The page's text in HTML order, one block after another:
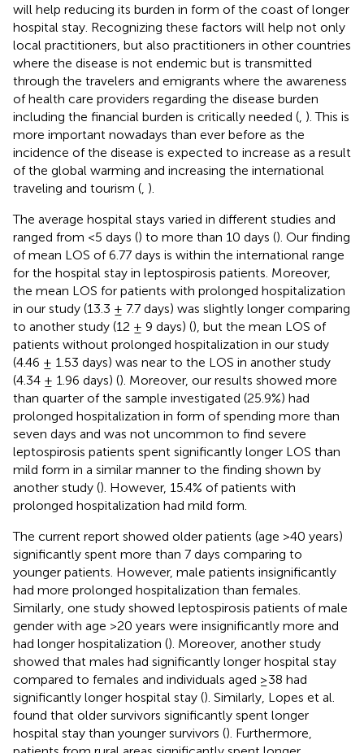
will help reducing its burden in form of the coast of longer
hospital stay. Recognizing these factors will help not only
local practitioners, but also practitioners in other countries
where the disease is not endemic but is transmitted
through the travelers and emigrants where the awareness
of health care providers regarding the disease burden
including the financial burden is critically needed ( ). This is
more important nowadays than ever before as the
incidence of the disease is expected to increase as a result
of the global warming and increasing the international
traveling and tourism ( ).
The average hospital stays varied in different studies and
ranged from <5 days () to more than 10 days (). Our finding
of mean LOS of 6.77 days is within the international range
for the hospital stay in leptospirosis patients. Moreover,
the mean LOS for patients with prolonged hospitalization
in our study (13.3 ± 7.7 days) was slightly longer comparing
to another study (12 ± 9 days) (), but the mean LOS of
patients without prolonged hospitalization in our study
(4.46 ± 1.53 days) was near to the LOS in another study
(4.34 ± 1.96 days) (). Moreover, our results showed more
than quarter of the sample investigated (25.9%) had
prolonged hospitalization in form of spending more than
seven days and was not uncommon to find severe
leptospirosis patients spent significantly longer LOS than
mild form in a similar manner to the finding shown by
another study (). However, 15.4% of patients with
prolonged hospitalization had mild form.
The current report showed older patients (age >40 years)
significantly spent more than 7 days comparing to
younger patients. However, male patients insignificantly
had more prolonged hospitalization than females.
Similarly, one study showed leptospirosis patients of male
gender with age >20 years were insignificantly more and
had longer hospitalization (). Moreover, another study
showed that males had significantly longer hospital stay
compared to females and individuals aged ≥38 had
significantly longer hospital stay (). Similarly, Lopes et al.
found that older survivors significantly spent longer
hospital stay than younger survivors (). Furthermore,